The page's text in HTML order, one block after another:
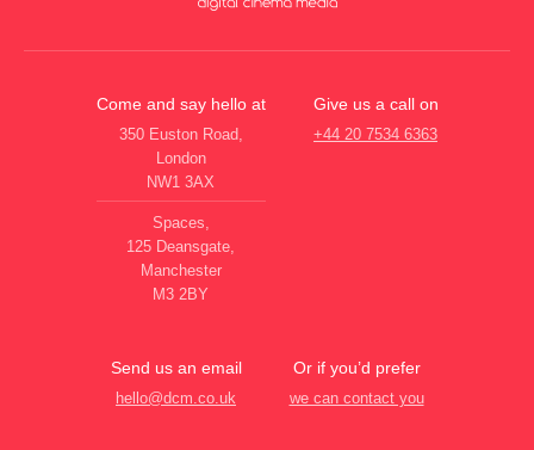
Come and say hello at
350 Euston Road,
London
NW1 3AX
Spaces,
125 Deansgate,
Manchester
M3 2BY
Give us a call on
+44 20 7534 6363
Send us an email
hello@dcm.co.uk
Or if you’d prefer
we can contact you